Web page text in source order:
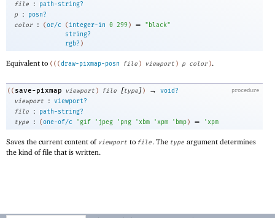
file
:
path-string?
p
:
posn?
color
: (or/c ( integer-in 0 299 )
string?
rgb? )
= "black"
Equivalent to ( ( (draw-pixmap-posn file ) viewport ) p color ).
procedure
(( save-pixmap viewport ) file [type]) →
void?
viewport
: viewport?
file
:
path-string?
type
: (one-of/c 'gif ' jpeg ' png 'xbm 'xpm ' bmp) = 'xpm
Saves the current content of viewport to file. The type argument determines
the kind of file that is written.